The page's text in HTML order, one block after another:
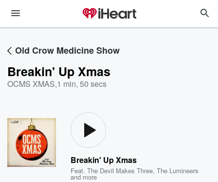
Old Crow Medicine Show
Breakin' Up Xmas
OCMS XMAS,1 min, 50 secs
Breakin' Up Xmas
Feat.The Devil Makes Three,The Lumineers
and more